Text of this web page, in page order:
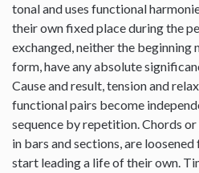
tonal and uses functional
their own fixed place during the
exchanged, neither the beginning
form, have any absolute
Cause and result, tension and
functional pairs become
sequence by repetition. Chords
in bars and sections, are
start leading a life of their own.